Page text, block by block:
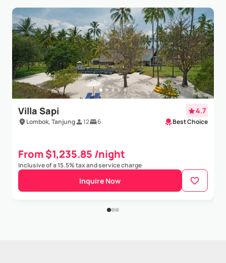
Villa Sapi 4.7
Lombok, Tanjung 12 6 Best Choice
From $1,235.85 /night
Inclusive of a 15.5% tax and service charge
Inquire Now